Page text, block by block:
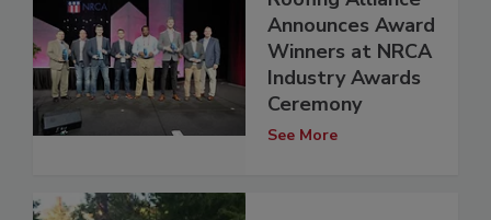
Announces Award
Winners at NRCA
Industry Awards
Ceremony
See More